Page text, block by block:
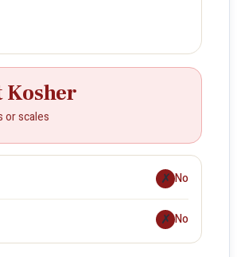
Kosher
or scales
✗ No
✗ No